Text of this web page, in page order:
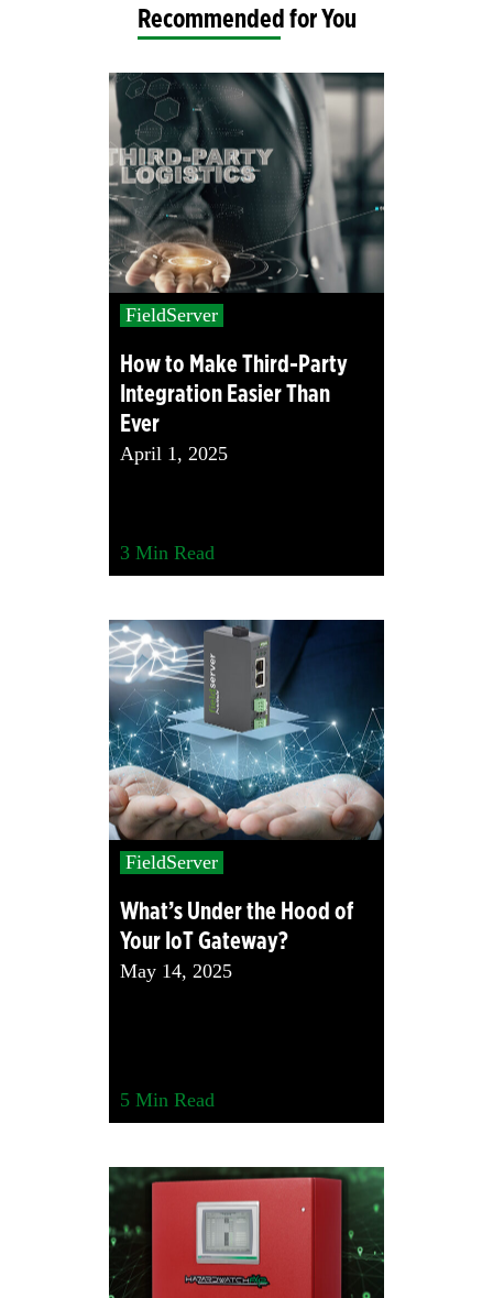
Recommended for You
FieldServer
How to Make Third-Party
Integration Easier Than
Ever
April 1, 2025
3 Min Read
FieldServer
What’s Under the Hood of
Your IoT Gateway?
May 14, 2025
5 Min Read